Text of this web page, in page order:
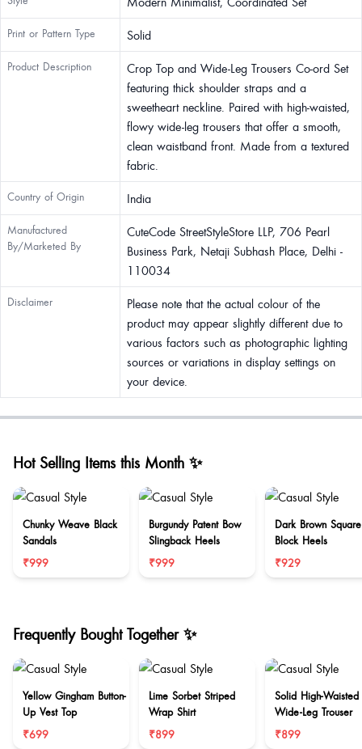
Print or Pattern Type Solid
Product Description
Crop Top and Wide-Leg Trousers Co-ord Set
featuring thick shoulder straps and a
sweetheart neckline. Paired with high-waisted,
flowy wide-leg trousers that offer a smooth,
clean waistband front. Made from a textured
fabric.
Country of Origin India
Manufactured
By/Marketed By
CuteCode StreetStyleStore LLP, 706 Pearl
Business Park, Netaji Subhash Place, Delhi -
110034
Disclaimer
Please note that the actual colour of the
product may appear slightly different due to
various factors such as photographic lighting
sources or variations in display settings on
your device.
Hot Selling Items this Month ✨
Chunky Weave Black
Sandals
₹999
Burgundy Patent Bow
Slingback Heels
₹999
Dark Brown
Block Heels
₹929
Frequently Bought Together ✨
Yellow Gingham Button-
Up Vest Top
₹699
Lime Sorbet Striped
Wrap Shirt
₹899
Solid High-Waisted
Wide-Leg Trouser
₹899